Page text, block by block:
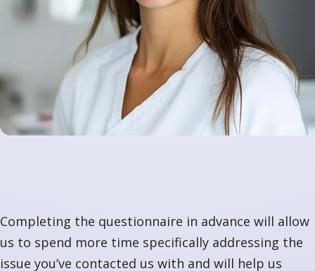
Completing the questionnaire in advance will allow
us to spend more time specifically addressing the
issue you’ve contacted us with and will help us